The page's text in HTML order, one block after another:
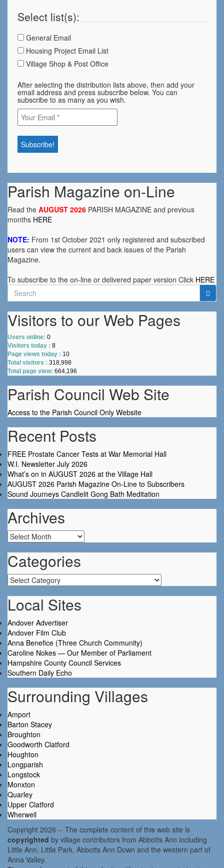
Select list(s):
General Email
Housing Project Email List
Village Shop & Post Office
After selecting the distribution lists above, then add your
email address and press subscribe below. You can
subscribe to as many as you wish.
Parish Magazine on-Line
Read the AUGUST 2026 PARISH MAGAZINE and previous
months HERE
NOTE: From 1st October 2021 only registered and subscribed
users can view the current and back issues of the Parish
Magazine.
To subscribe to the on-line or delivered paper version Click HERE
Search
for:
Visitors to our Web Pages
Users online: 0
Visitors today : 8
Page views today : 10
Total visitors : 318,998
Total page view: 664,196
Parish Council Web Site
Access to the Parish Council Only Website
Recent Posts
FREE Prostate Cancer Tests at War Memorial Hall
W.I. Newsletter July 2026
What’s on in AUGUST 2026 at the Village Hall
AUGUST 2026 Parish Magazine On-Line to Subscribers
Sound Journeys Candlelit Gong Bath Meditation
Archives
Archives
Categories
Categories
Local Sites
Andover Advertiser
Andover Film Club
Anna Benefice (Three Church Community)
Caroline Nokes — Our Member of Parliament
Hampshire County Council Services
Southern Daily Echo
Surrounding Villages
Amport
Barton Stacey
Broughton
Goodworth Clatford
Houghton
Longparish
Longstock
Monxton
Quarley
Upper Clatford
Wherwell
Copyright 2026 -- The complete content of this web site is
copyrighted by village contributors from Abbotts Ann including
Little Ann, Little Park, Abbotts Ann Down and the western part of
Anna Valley.